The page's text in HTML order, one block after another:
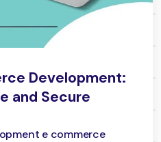
Development:
and Secure
e commerce